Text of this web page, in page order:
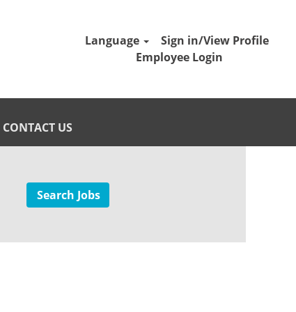
Language
Sign in/View Profile
Employee Login
CONTACT US